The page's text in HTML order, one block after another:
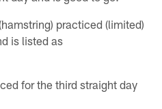
practiced (limited)
is listed as
for the third straight day